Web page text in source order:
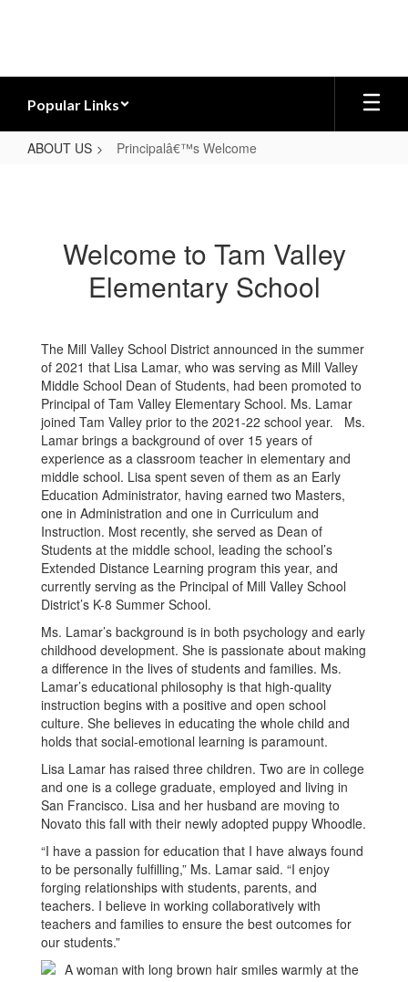
Popular Links
ABOUT US Principalâ€™s Welcome
Welcome to Tam Valley
Elementary School
The Mill Valley School District announced in the summer
of 2021 that Lisa Lamar, who was serving as Mill Valley
Middle School Dean of Students, had been promoted to
Principal of Tam Valley Elementary School. Ms. Lamar
joined Tam Valley prior to the 2021-22 school year. Ms.
Lamar brings a background of over 15 years of
experience as a classroom teacher in elementary and
middle school. Lisa spent seven of them as an Early
Education Administrator, having earned two Masters,
one in Administration and one in Curriculum and
Instruction. Most recently, she served as Dean of
Students at the middle school, leading the school’s
Extended Distance Learning program this year, and
currently serving as the Principal of Mill Valley School
District’s K-8 Summer School.
Ms. Lamar’s background is in both psychology and early
childhood development. She is passionate about making
a difference in the lives of students and families. Ms.
Lamar’s educational philosophy is that high-quality
instruction begins with a positive and open school
culture. She believes in educating the whole child and
holds that social-emotional learning is paramount.
Lisa Lamar has raised three children. Two are in college
and one is a college graduate, employed and living in
San Francisco. Lisa and her husband are moving to
Novato this fall with their newly adopted puppy Whoodle.
“I have a passion for education that I have always found
to be personally fulfilling,” Ms. Lamar said. “I enjoy
forging relationships with students, parents, and
teachers. I believe in working collaboratively with
teachers and families to ensure the best outcomes for
our students.”